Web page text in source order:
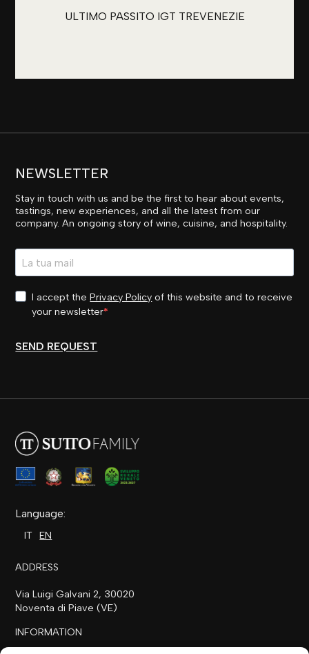
ULTIMO PASSITO IGT TREVENEZIE
NEWSLETTER
Stay in touch with us and be the first to hear about events,
tastings, new experiences, and all the latest from our
company. An ongoing story of wine, cuisine, and hospitality.
I accept thePrivacy Policy of this website and to receive
your newsletter
SEND REQUEST
Language:
IT EN
ADDRESS
Via Luigi Galvani 2, 30020
Noventa di Piave (VE)
INFORMATION